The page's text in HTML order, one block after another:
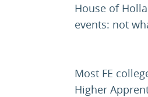
House of
events: not
Most FE
Higher